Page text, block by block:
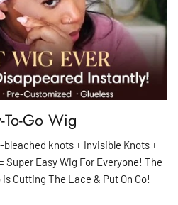
To-Go Wig
knots + Invisible Knots +
Super Easy Wig For Everyone! The
Cutting The Lace & Put On Go!